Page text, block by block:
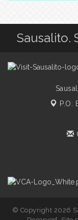
Sausalito.
P.O.
© Copyright 2026